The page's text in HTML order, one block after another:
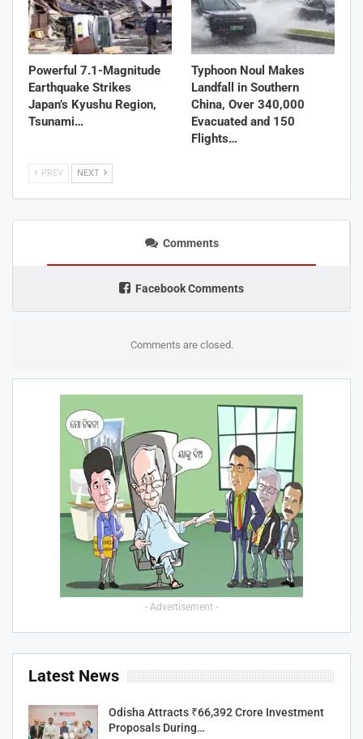
Powerful 7.1-Magnitude
Earthquake Strikes
Japan’s Kyushu Region,
Tsunami…
Typhoon Noul Makes
Landfall in Southern
China, Over 340,000
Evacuated and 150
Flights…
PREV NEXT
Comments
Facebook Comments
Comments are closed.
- Advertisement -
Latest News
Odisha Attracts ₹66,392 Crore Investment
Proposals During…